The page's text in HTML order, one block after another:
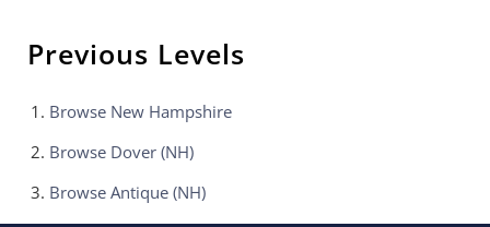
Previous Levels
Browse New Hampshire
Browse Dover (NH)
Browse Antique (NH)